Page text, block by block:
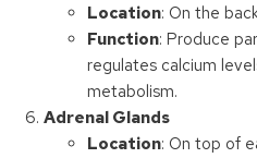
Location: On the
Function: Produce
regulates calcium
metabolism.
Adrenal Glands
Location: On top of